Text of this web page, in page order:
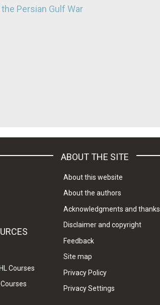
Persian Gulf War
Courses
ABOUT THE SITE
About this website
About the authors
Acknowledgments and thanks
Disclaimer and copyright
Feedback
Site map
Privacy Policy
Privacy Settings